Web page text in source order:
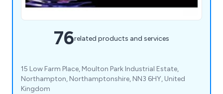
76related products and services
15 Low Farm Place, Moulton Park Industrial Estate,
Northampton, Northamptonshire, NN3 6HY, United
Kingdom